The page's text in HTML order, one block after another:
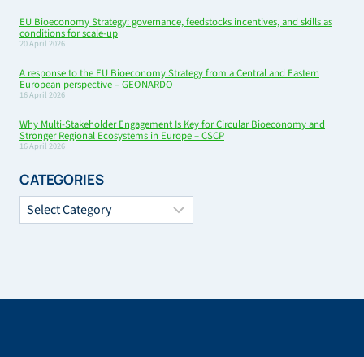
EU Bioeconomy Strategy: governance, feedstocks incentives, and skills as
conditions for scale-up
20 April 2026
A response to the EU Bioeconomy Strategy from a Central and Eastern
European perspective – GEONARDO
16 April 2026
Why Multi-Stakeholder Engagement Is Key for Circular Bioeconomy and
Stronger Regional Ecosystems in Europe – CSCP
16 April 2026
CATEGORIES
Categories